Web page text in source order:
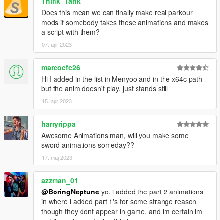
Does this mean we can finally make real parkour
mods if somebody takes these animations and makes
a script with them?
07. apr 2023
marcocfc26
Hi I added in the list in Menyoo and in the x64c path
but the anim doesn't play, just stands still
15. apr 2023
harryrippa
Awesome Animations man, will you make some
sword animations someday??
17. maj 2023
azzman_01
@BoringNeptune yo, i added the part 2 animations
in where i added part 1's for some strange reason
though they dont appear in game, and im certain im